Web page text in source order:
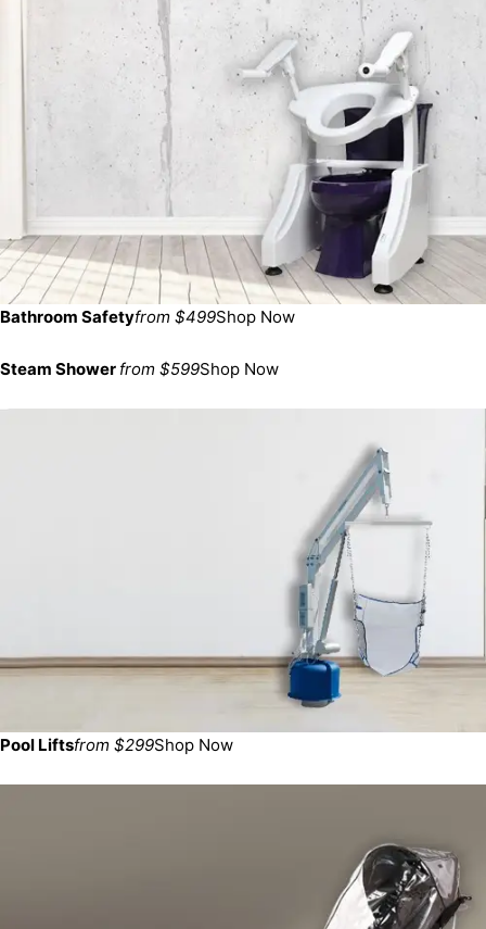
Bathroom Safetyfrom $499Shop Now
Steam Shower from $599Shop Now
Pool Liftsfrom $299Shop Now